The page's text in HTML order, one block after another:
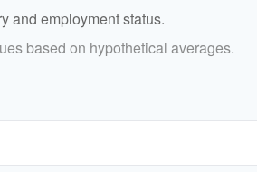
and employment status.
based on hypothetical averages.